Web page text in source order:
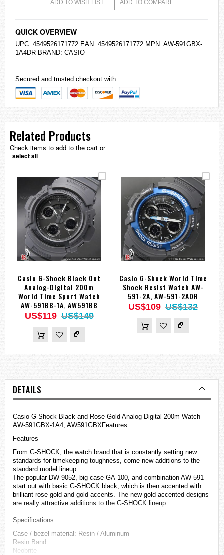
ADD TO WISH LIST ADD TO COMPARE
QUICK OVERVIEW
UPC: 4549526171772 EAN: 4549526171772 MPN: AW-591GBX-
1A4DR BRAND: CASIO
Secured and trusted checkout with
Related Products
Check items to add to the cart or
select all
Casio G-Shock Black Out
Analog-Digital 200m
World Time Sport Watch
AW-591BB-1A, AW591BB
US$119 US$149
Casio G-Shock World Time
Shock Resist Watch AW-
591-2A, AW-591-2ADR
US$109 US$132
DETAILS
Casio G-Shock Black and Rose Gold Analog-Digital 200m Watch
AW-591GBX-1A4, AW591GBXFeatures
Features
From G-SHOCK, the watch brand that is constantly setting new
standards for timekeeping toughness, come new additions to the
standard model lineup.
The popular DW-9052, big case GA-100, and combination AW-591
start out with basic G-SHOCK black, which is then accented with
brilliant rose gold and gold accents. The new gold-accented designs
are really attractive additions to the G-SHOCK lineup.
Specifications
Case / bezel material: Resin / Aluminum
Resin Band
Neobrite